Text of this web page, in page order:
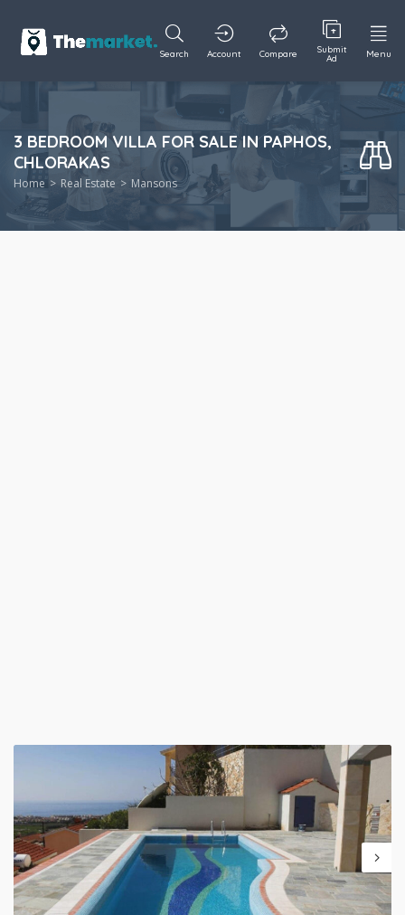
Search Account Compare Submit
Ad Menu
3 BEDROOM VILLA FOR SALE IN PAPHOS,
CHLORAKAS
Home Real Estate Mansons